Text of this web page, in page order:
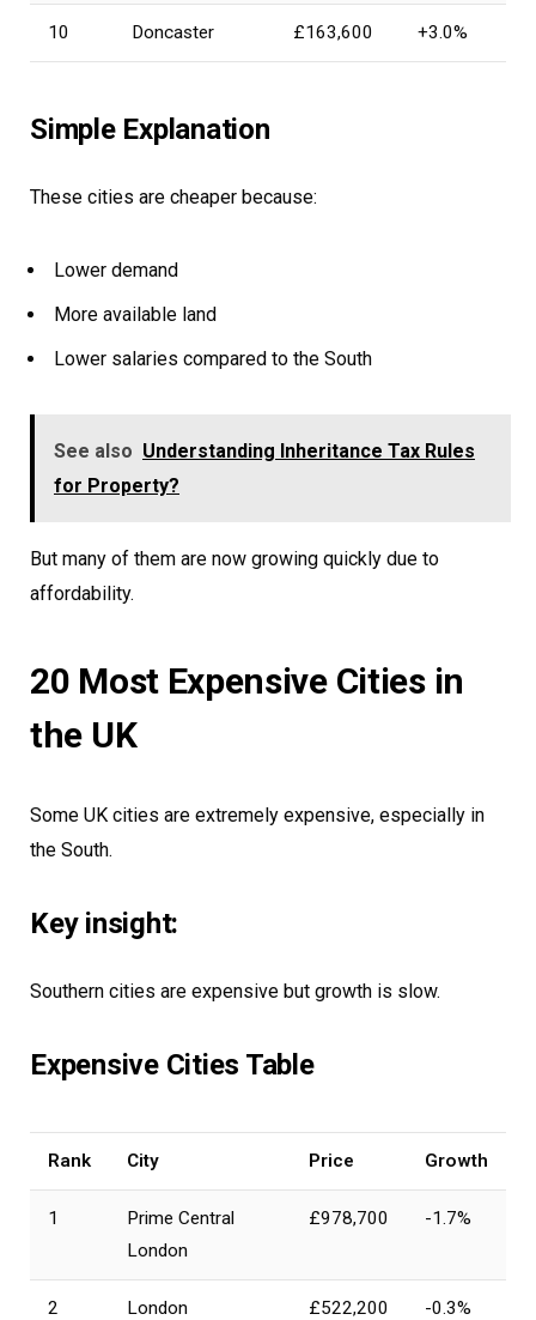
10 Doncaster £163,600 +3.0%
Simple Explanation
These cities are cheaper because:
Lower demand
More available land
Lower salaries compared to the South
See also Understanding Inheritance Tax Rules
for Property?
But many of them are now growing quickly due to
affordability.
20 Most Expensive Cities in
the UK
Some UK cities are extremely expensive, especially in
the South.
Key insight:
Southern cities are expensive but growth is slow.
Expensive Cities Table
Rank City Price Growth
1
Prime Central
London
£978,700 -1.7%
2 London £522,200 -0.3%